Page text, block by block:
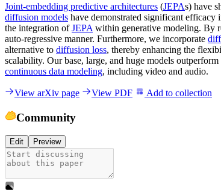
Joint-embedding predictive architectures (JEPAs) have
diffusion models have demonstrated significant
the integration ofJEPA within generative modeling. By
auto-regressive manner. Furthermore, we incorporate
alternative to diffusion loss, thereby enhancing the
scalability. Our base, large, and huge models
continuous data modeling, including video and audio.
View arXiv page View PDF Add to collection
Community
Edit Preview